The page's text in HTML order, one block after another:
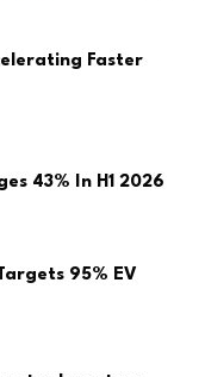
Faster
43% In H1 2026
95% EV